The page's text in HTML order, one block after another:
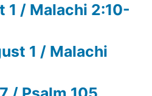
1 / Malachi 2:10-
1 / Malachi